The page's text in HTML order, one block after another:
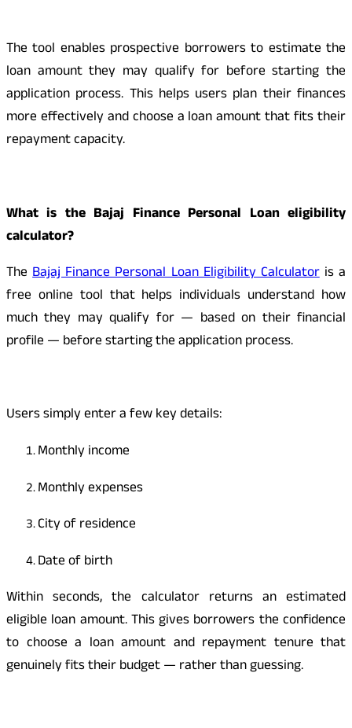
The tool enables prospective borrowers to estimate the
loan amount they may qualify for before starting the
application process. This helps users plan their finances
more effectively and choose a loan amount that fits their
repayment capacity.
What is the Bajaj Finance Personal Loan eligibility
calculator?
TheBajaj Finance Personal Loan Eligibility Calculatoris a
free online tool that helps individuals understand how
much they may qualify for — based on their financial
profile — before starting the application process.
Users simply enter a few key details:
Monthly income
Monthly expenses
City of residence
Date of birth
Within seconds, the calculator returns an estimated
eligible loan amount. This gives borrowers the confidence
to choose a loan amount and repayment tenure that
genuinely fits their budget — rather than guessing.